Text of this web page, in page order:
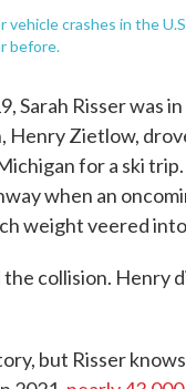
crashes in the
before.
Sarah Risser was
Henry Zietlow,
for a ski
when an
weight veered
the collision. Henry
but Risser